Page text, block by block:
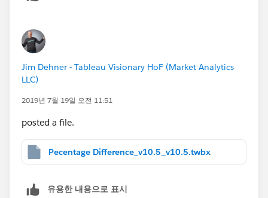
change your calculation and the way it is written?
Also, my attempt at coloring the lines was something
like this:
Plan" END
Question- The calculation was valid, yet it didn't
return anything valid as a result, even if I messed with
the values to make sure there was a result that showed
two different colors. Any ideas?
Jim Dehner - Tableau Visionary HoF (Market Analytics
LLC)
2019년 7월 19일 오전 11:51
posted a file.
Pecentage Difference_v10.5_v10.5.twbx
유용한 내용으로 표시